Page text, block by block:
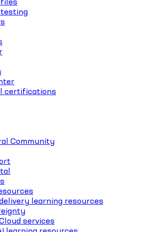
certifications
Community
learning resources
services